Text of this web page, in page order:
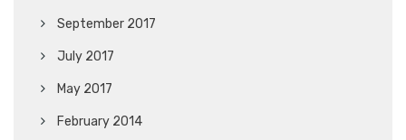
September 2017
July 2017
May 2017
February 2014